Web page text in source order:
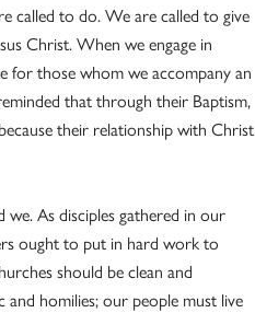
called to do. We are called to give
Christ. When we engage in
for those whom we accompany an
that through their Baptism,
their relationship with Christ
As disciples gathered in our
ought to put in hard work to
should be clean and
and homilies; our people must live